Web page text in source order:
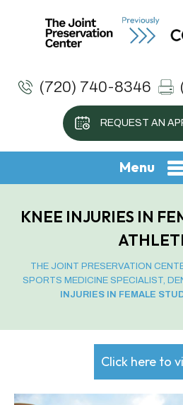
(720) 740-8346
REQUEST AN
Menu
KNEE INJURIES IN
THE JOINT PRESERVATION
SPORTS MEDICINE SPECIALIST,
INJURIES IN FEMALE
Click here to